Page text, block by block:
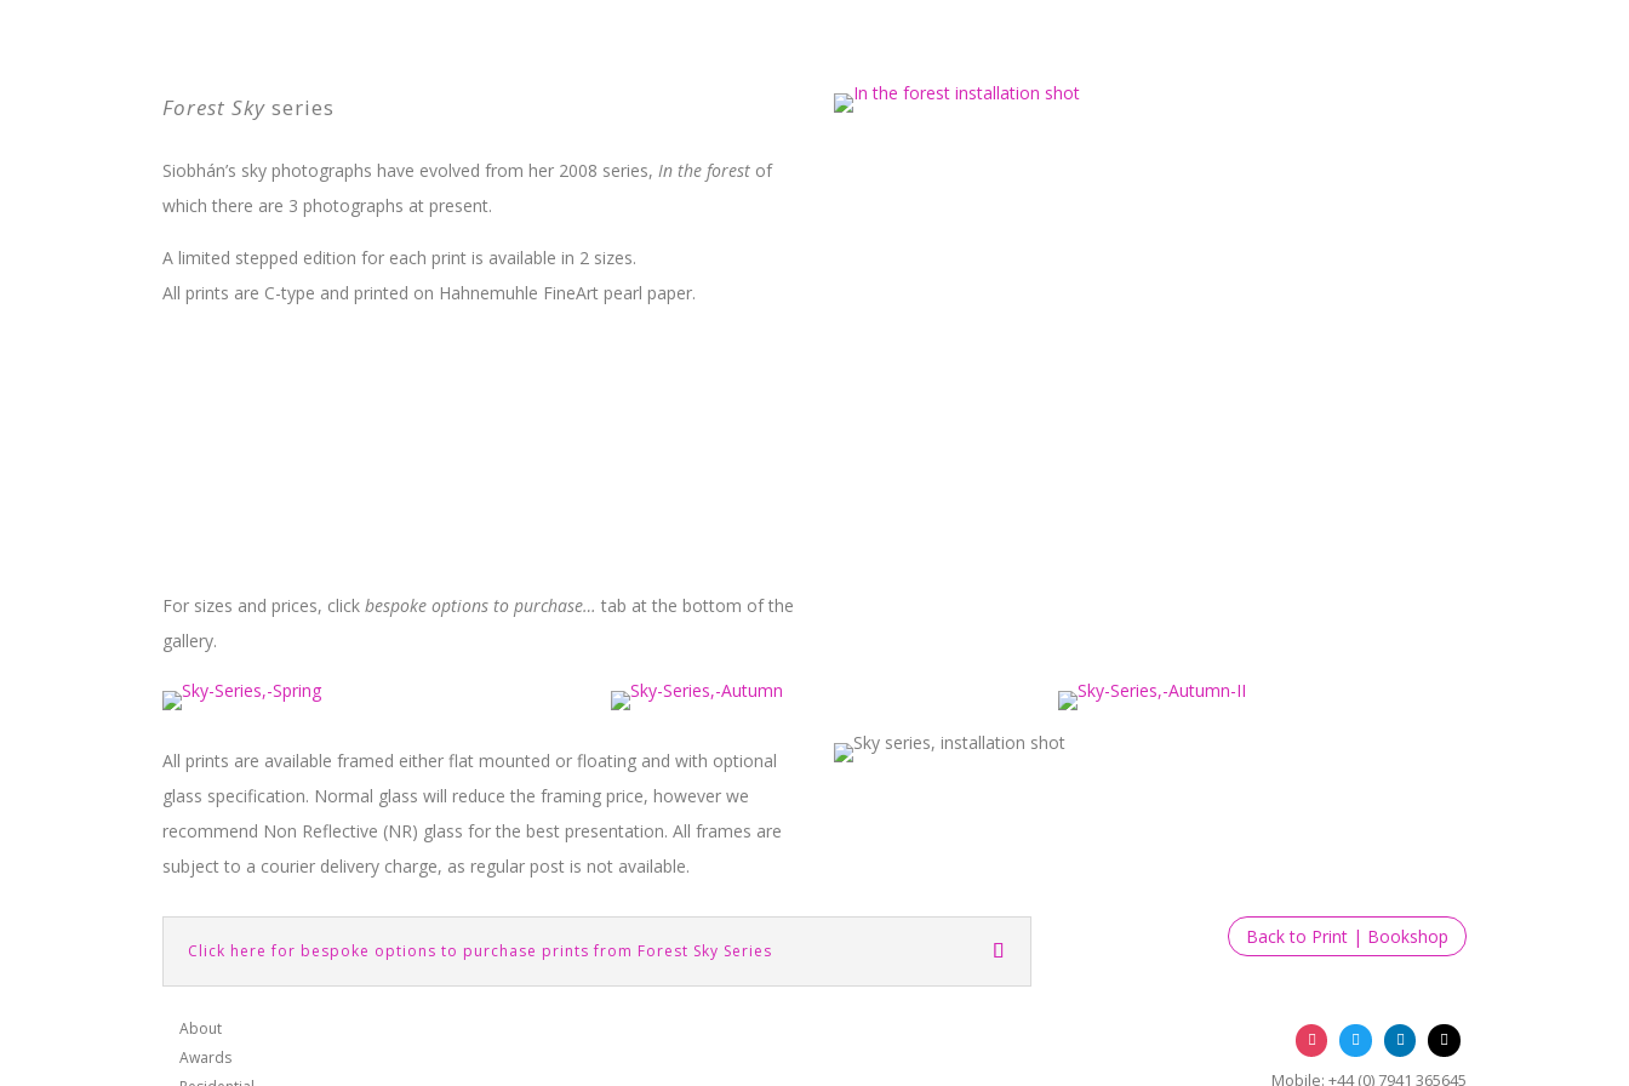
Forest Skyseries
Siobhán’s sky photographs have evolved from her 2008 series,In the forest of
which there are 3 photographs at present.
A limited stepped edition for each print is available in 2 sizes.
All prints are C-type and printed on Hahnemuhle FineArt pearl paper.
For sizes and prices, clickbespoke options to purchase…tab at the bottom of the
gallery.
All prints are available framed either flat mounted or floating and with optional
glass specification. Normal glass will reduce the framing price, however we
recommend Non Reflective (NR) glass for the best presentation. All frames are
subject to a courier delivery charge, as regular post is not available.
Click here for bespoke options to purchase prints from Forest Sky Series
Back to Print | Bookshop
About
Awards
Mobile: +44 (0) 7941 365645